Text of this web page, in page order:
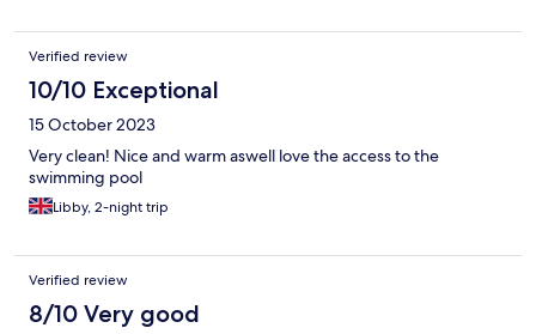
Verified review
10/10 Exceptional
15 October 2023
Very clean! Nice and warm aswell love the access to the
swimming pool
Libby, 2-night trip
Verified review
8/10 Very good